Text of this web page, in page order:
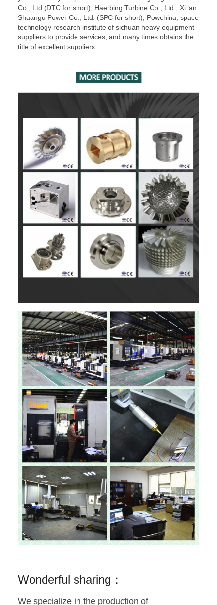
Co., Ltd (DTC for short), Haerbing Turbine Co., Ltd., Xi ‘an
Shaangu Power Co., Ltd. (SPC for short), Powchina, space
technology research institute of sichuan heavy equipment
suppliers to provide services, and many times obtains the
title of excellent suppliers.
Wonderful sharing：
We specialize in the production of